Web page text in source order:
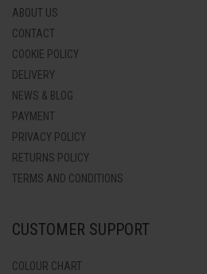
ABOUT US
CONTACT
COOKIE POLICY
DELIVERY
NEWS & BLOG
PAYMENT
PRIVACY POLICY
RETURNS POLICY
TERMS AND CONDITIONS
CUSTOMER SUPPORT
COLOUR CHART